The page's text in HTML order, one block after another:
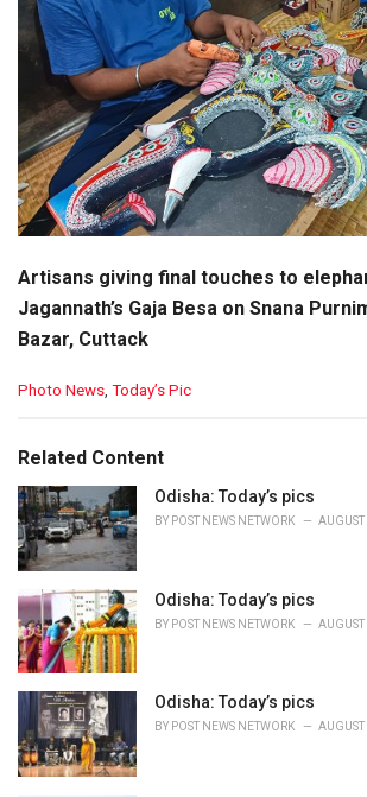
Artisans giving final touches to
Jagannath’s Gaja Besa on Snana
Bazar, Cuttack
C
e
o
r
i
e
:
Photo News Today’s Pic
Related Content
Odisha: Today’s pics
BY POST NEWS NETWORK
Odisha: Today’s pics
BY POST NEWS NETWORK
Odisha: Today’s pics
BY POST NEWS NETWORK